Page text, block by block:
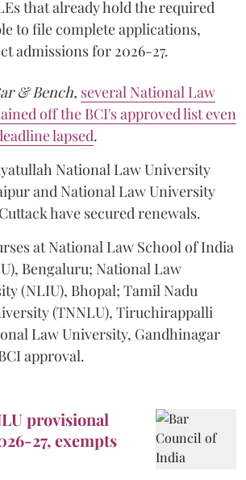
that already hold the required
to file complete applications,
admissions for 2026-27.
& Bench, several National Law
off the BCI's approved list even
lapsed.
National Law University
and National Law University
have secured renewals.
at National Law School of India
Bengaluru; National Law
(NLIU), Bhopal; Tamil Nadu
(TNNLU), Tiruchirappalli
Law University, Gandhinagar
approval.
provisional
27, exempts